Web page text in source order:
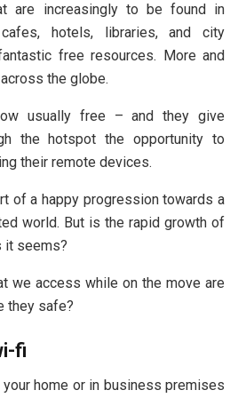
are increasingly to be found in
hotels, libraries, and city
free resources. More and
the globe.
usually free – and they give
the hotspot the opportunity to
their remote devices.
of a happy progression towards a
world. But is the rapid growth of
it seems?
we access while on the move are
they safe?
fi
home or in business premises